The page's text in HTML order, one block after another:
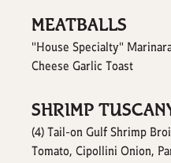
MEATBALLS
"House Specialty"
Cheese Garlic Toast
SHRIMP
(4) Tail-on Gulf Shrimp
Tomato, Cipollini Onion,